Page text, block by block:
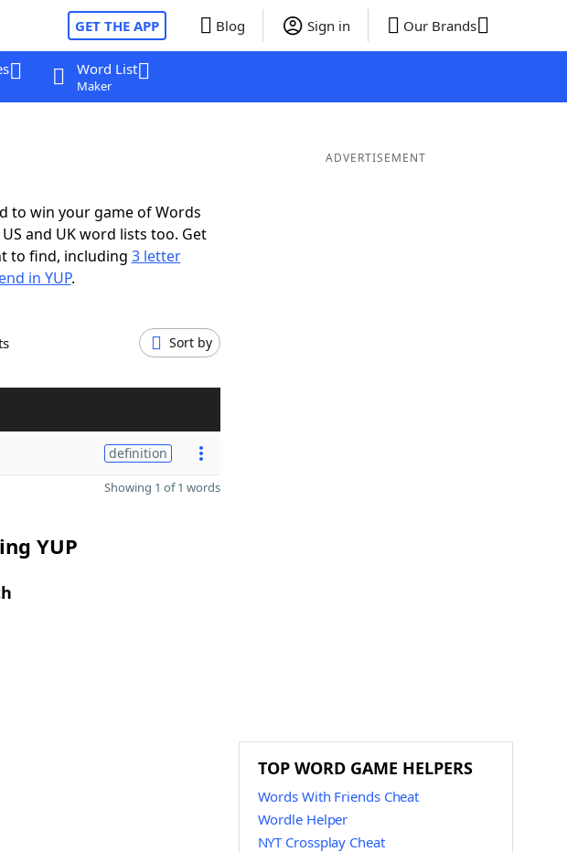
GET THE APP Blog Sign in Our Brands
Word List
Maker
to win your game of Words
and UK word lists too. Get
to find, including 3 letter
in YUP.
Sort by
definition
Showing 1 of 1 words
YUP
ADVERTISEMENT
TOP WORD GAME HELPERS
Words With Friends Cheat
Wordle Helper
NYT Crossplay Cheat